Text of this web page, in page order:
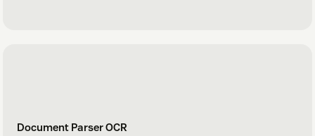
Document Parser OCR